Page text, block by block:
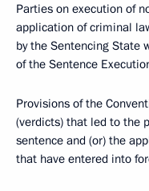
Parties on execution of
application of criminal
by the Sentencing State
of the Sentence
Provisions of the
(verdicts) that led to the
sentence and (or) the
that have entered into